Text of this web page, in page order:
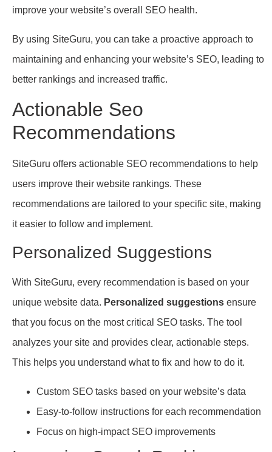
improve your website’s overall SEO health.
By using SiteGuru, you can take a proactive approach to
maintaining and enhancing your website’s SEO, leading to
better rankings and increased traffic.
Actionable Seo
Recommendations
SiteGuru offers actionable SEO recommendations to help
users improve their website rankings. These
recommendations are tailored to your specific site, making
it easier to follow and implement.
Personalized Suggestions
With SiteGuru, every recommendation is based on your
unique website data. Personalized suggestions ensure
that you focus on the most critical SEO tasks. The tool
analyzes your site and provides clear, actionable steps.
This helps you understand what to fix and how to do it.
Custom SEO tasks based on your website’s data
Easy-to-follow instructions for each recommendation
Focus on high-impact SEO improvements